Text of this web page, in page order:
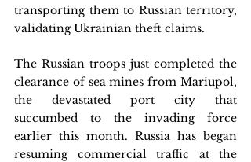
transporting them to Russian territory,
validating Ukrainian theft claims.
The Russian troops just completed the
clearance of sea mines from Mariupol,
the devastated port city that
succumbed to the invading force
earlier this month. Russia has began
resuming commercial traffic at the